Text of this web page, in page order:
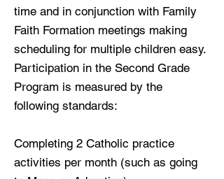
time and in conjunction with Family
Faith Formation meetings making
scheduling for multiple children easy.
Participation in the Second Grade
Program is measured by the
following standards:
Completing 2 Catholic practice
activities per month (such as going